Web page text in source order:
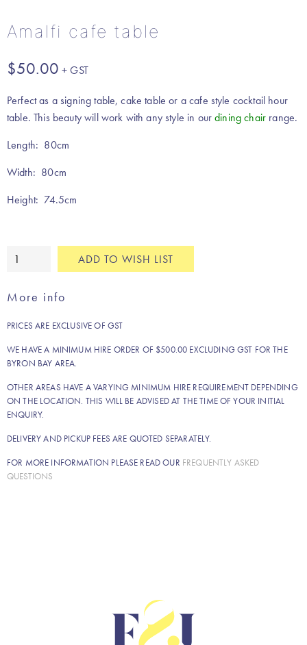
Amalfi cafe table
$50.00
Perfect as a signing table, cake table or a cafe style cocktail hour
table. This beauty will work with any style in ourdining chair range.
Length: 80cm
Width: 80cm
Height: 74.5cm
Amalfi
quantity
ADD TO WISH LIST
More info
PRICES ARE EXCLUSIVE OF GST
WE HAVE A MINIMUM HIRE ORDER OF $500.00 EXCLUDING GST FOR THE
BYRON BAY AREA.
OTHER AREAS HAVE A VARYING MINIMUM HIRE REQUIREMENT DEPENDING
ON THE LOCATION. THIS WILL BE ADVISED AT THE TIME OF YOUR INITIAL
ENQUIRY.
DELIVERY AND PICKUP FEES ARE QUOTED SEPARATELY.
FOR MORE INFORMATION PLEASE READ OUR FREQUENTLY ASKED
QUESTIONS